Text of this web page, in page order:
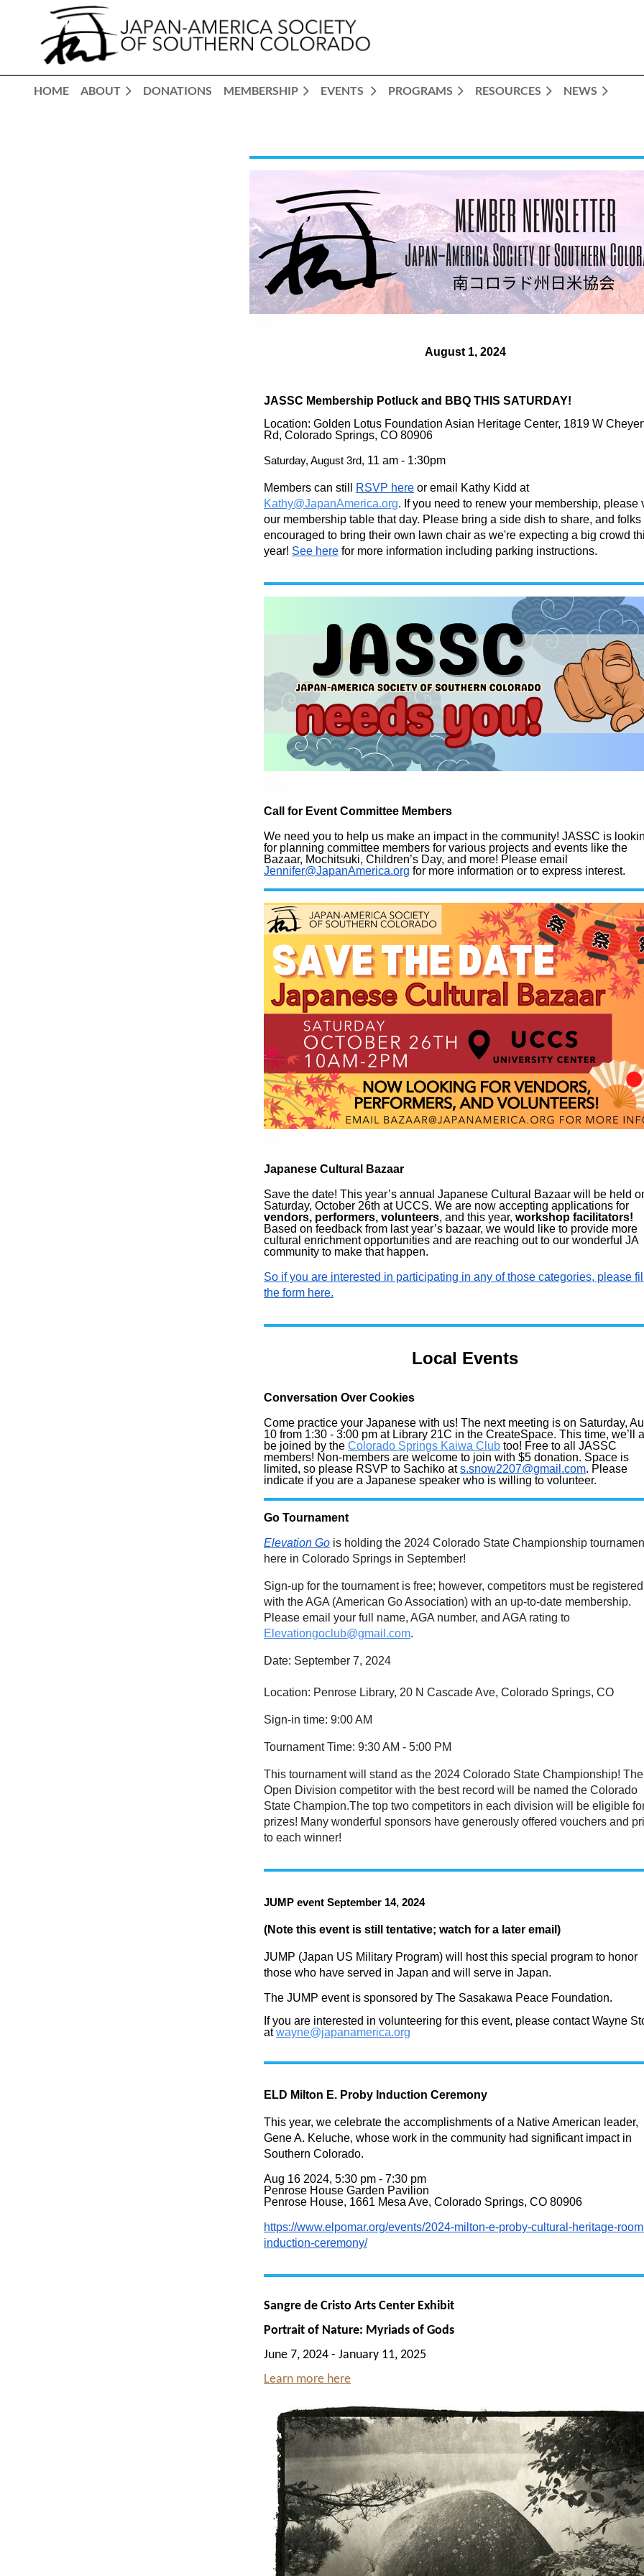
HOME ABOUT DONATIONS MEMBERSHIP EVENTS PROGRAMS RESOURCES NEWS
August1, 2024
JASSC Membership Potluck and BBQ THIS SATURDAY!
Location: Golden Lotus Foundation Asian Heritage Center, 1819 W
Rd, Colorado Springs, CO 80906
Saturday, August 3rd, 11 am - 1:30pm
Members can still RSVP here or email Kathy Kidd at
Kathy@JapanAmerica.org. If you need to renew your membership, please
our membership table that day. Please bring a side dish to share, and folks
encouraged to bring their own lawn chair as we're expecting a big crowd
year! See here for more information including parking instructions.
Call for Event Committee Members
We need you to help us make an impact in the community! JASSC is
for planning committee members for various projects and events like the
Bazaar, Mochitsuki, Children’s Day, and more! Please email
Jennifer@JapanAmerica.org for more information or to express interest.
Japanese Cultural Bazaar
Save the date! This year’s annual Japanese Cultural Bazaar will be held
Saturday, October 26th at UCCS. We are now accepting applications for
vendors, performers, volunteers, and this year, workshop facilitators!
Based on feedback from last year’s bazaar, we would like to provide more
cultural enrichment opportunities and are reaching out to our wonderful JA
community to make that happen.
So if you are interested in participating in any of those categories, please
the form here.
Local Events
Conversation Over Cookies
Come practice your Japanese with us! The next meeting is on Saturday,
10 from 1:30 - 3:00 pm at Library 21C in the CreateSpace. This time, we’ll
be joined by the Colorado Springs Kaiwa Club too! Free to all JASSC
members! Non-members are welcome to join with $5 donation. Space is
limited, so please RSVP to Sachiko at s.snow2207@gmail.com. Please
indicate if you are a Japanese speaker who is willing to volunteer.
Go Tournament
Elevation Go is holding the 2024 Colorado State Championship
here in Colorado Springs in September!
Sign-up for the tournament is free; however, competitors must be registered
with the AGA (American Go Association) with an up-to-date membership.
Please email your full name, AGA number, and AGA rating to
Elevationgoclub@gmail.com.
Date: September 7, 2024
Location: Penrose Library, 20 N Cascade Ave, Colorado Springs, CO
Sign-in time: 9:00 AM
Tournament Time: 9:30 AM - 5:00 PM
This tournament will stand as the 2024 Colorado State Championship! The
Open Division competitor with the best record will be named the Colorado
State Champion.The top two competitors in each division will be eligible
prizes! Many wonderful sponsors have generously offered vouchers and
to each winner!
JUMP event September 14, 2024
(Note this event is still tentative; watch for a later email)
JUMP (Japan US Military Program) will host this special program to honor
those who have served in Japan and will serve in Japan.
The JUMP event is sponsored by The Sasakawa Peace Foundation.
If you are interested in volunteering for this event, please contact Wayne
atwayne@japanamerica.org
ELD Milton E. Proby Induction Ceremony
This year, we celebrate the accomplishments of a Native American leader,
Gene A. Keluche, whose work in the community had significant impact in
Southern Colorado.
Aug 16 2024, 5:30 pm - 7:30 pm
Penrose House Garden Pavilion
Penrose House, 1661 Mesa Ave, Colorado Springs, CO 80906
https://www.elpomar.org/events/2024-milton-e-proby-cultural-heritage-
induction-ceremony/
Sangre de Cristo Arts Center Exhibit
Portrait of Nature: Myriads of Gods
June 7, 2024 - January 11, 2025
Learn more here